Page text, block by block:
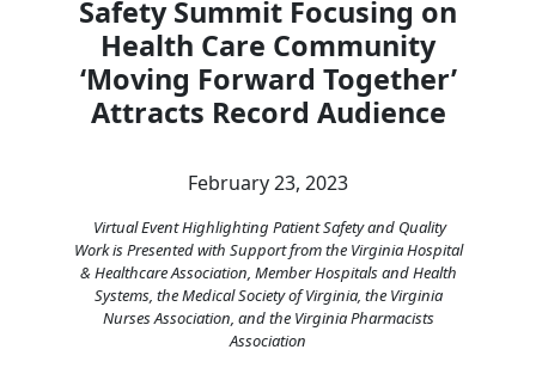
Safety Summit Focusing on
Health Care Community
‘Moving Forward Together’
Attracts Record Audience
February 23, 2023
Virtual Event Highlighting Patient Safety and Quality
Work is Presented with Support from the Virginia Hospital
& Healthcare Association, Member Hospitals and Health
Systems, the Medical Society of Virginia, the Virginia
Nurses Association, and the Virginia Pharmacists
Association